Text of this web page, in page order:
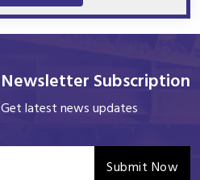
Newsletter Subscription
Get latest news updates
Submit Now